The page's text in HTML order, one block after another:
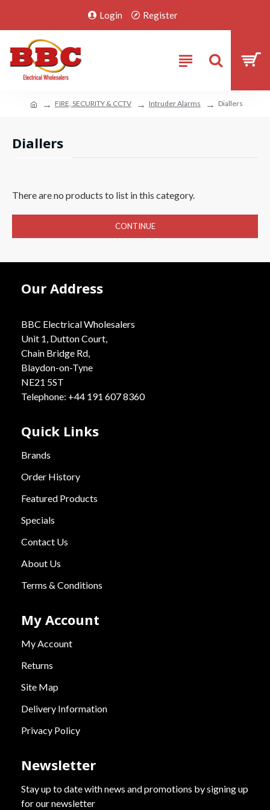
Login Register
FIRE, SECURITY & CCTV Intruder Alarms Diallers
Diallers
There are no products to list in this category.
CONTINUE
Our Address
BBC Electrical Wholesalers
Unit 1, Dutton Court,
Chain Bridge Rd,
Blaydon-on-Tyne
NE21 5ST
Telephone: +44 191 607 8360
Quick Links
Brands
Order History
Featured Products
Specials
Contact Us
About Us
Terms & Conditions
My Account
My Account
Returns
Site Map
Delivery Information
Privacy Policy
Newsletter
Stay up to date with news and promotions by signing up
for our newsletter